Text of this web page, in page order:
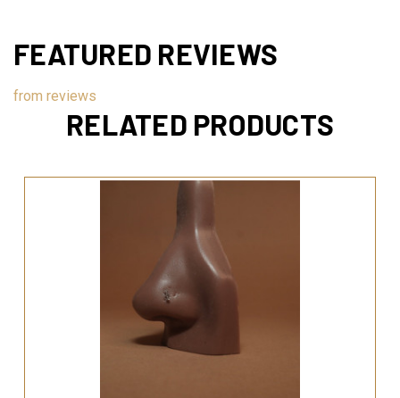
FEATURED REVIEWS
from reviews
RELATED PRODUCTS